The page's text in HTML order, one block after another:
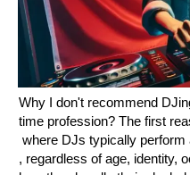
Why I don't recommend
time profession? The first
where DJs typically
, regardless of age, identity,